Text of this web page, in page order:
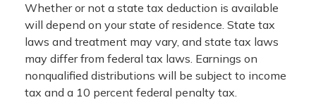
Whether or not a state tax deduction is available
will depend on your state of residence. State tax
laws and treatment may vary, and state tax laws
may differ from federal tax laws. Earnings on
nonqualified distributions will be subject to income
tax and a 10 percent federal penalty tax.